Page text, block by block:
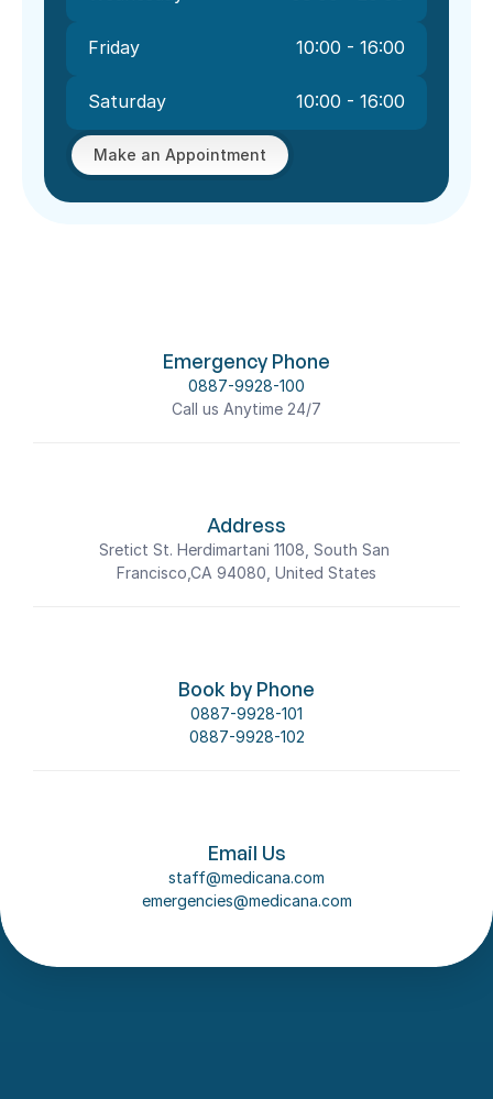
Friday 10:00 - 16:00
Saturday 10:00 - 16:00
Make an Appointment
Emergency Phone
0887-9928-100
Call us Anytime 24/7
Address
Sretict St. Herdimartani 1108, South San
Francisco,CA 94080, United States
Book by Phone
0887-9928-101
0887-9928-102
Email Us
staff@medicana.com
emergencies@medicana.com